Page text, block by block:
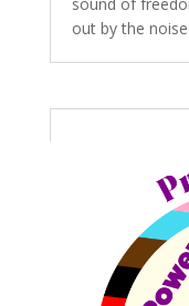
out by the